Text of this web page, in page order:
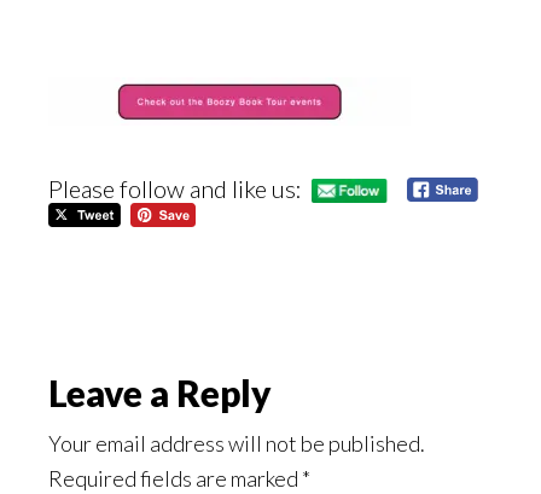
Please follow and like us:
Reader
Interactions
Leave a Reply
Your email address will not be published.
Required fields are marked *